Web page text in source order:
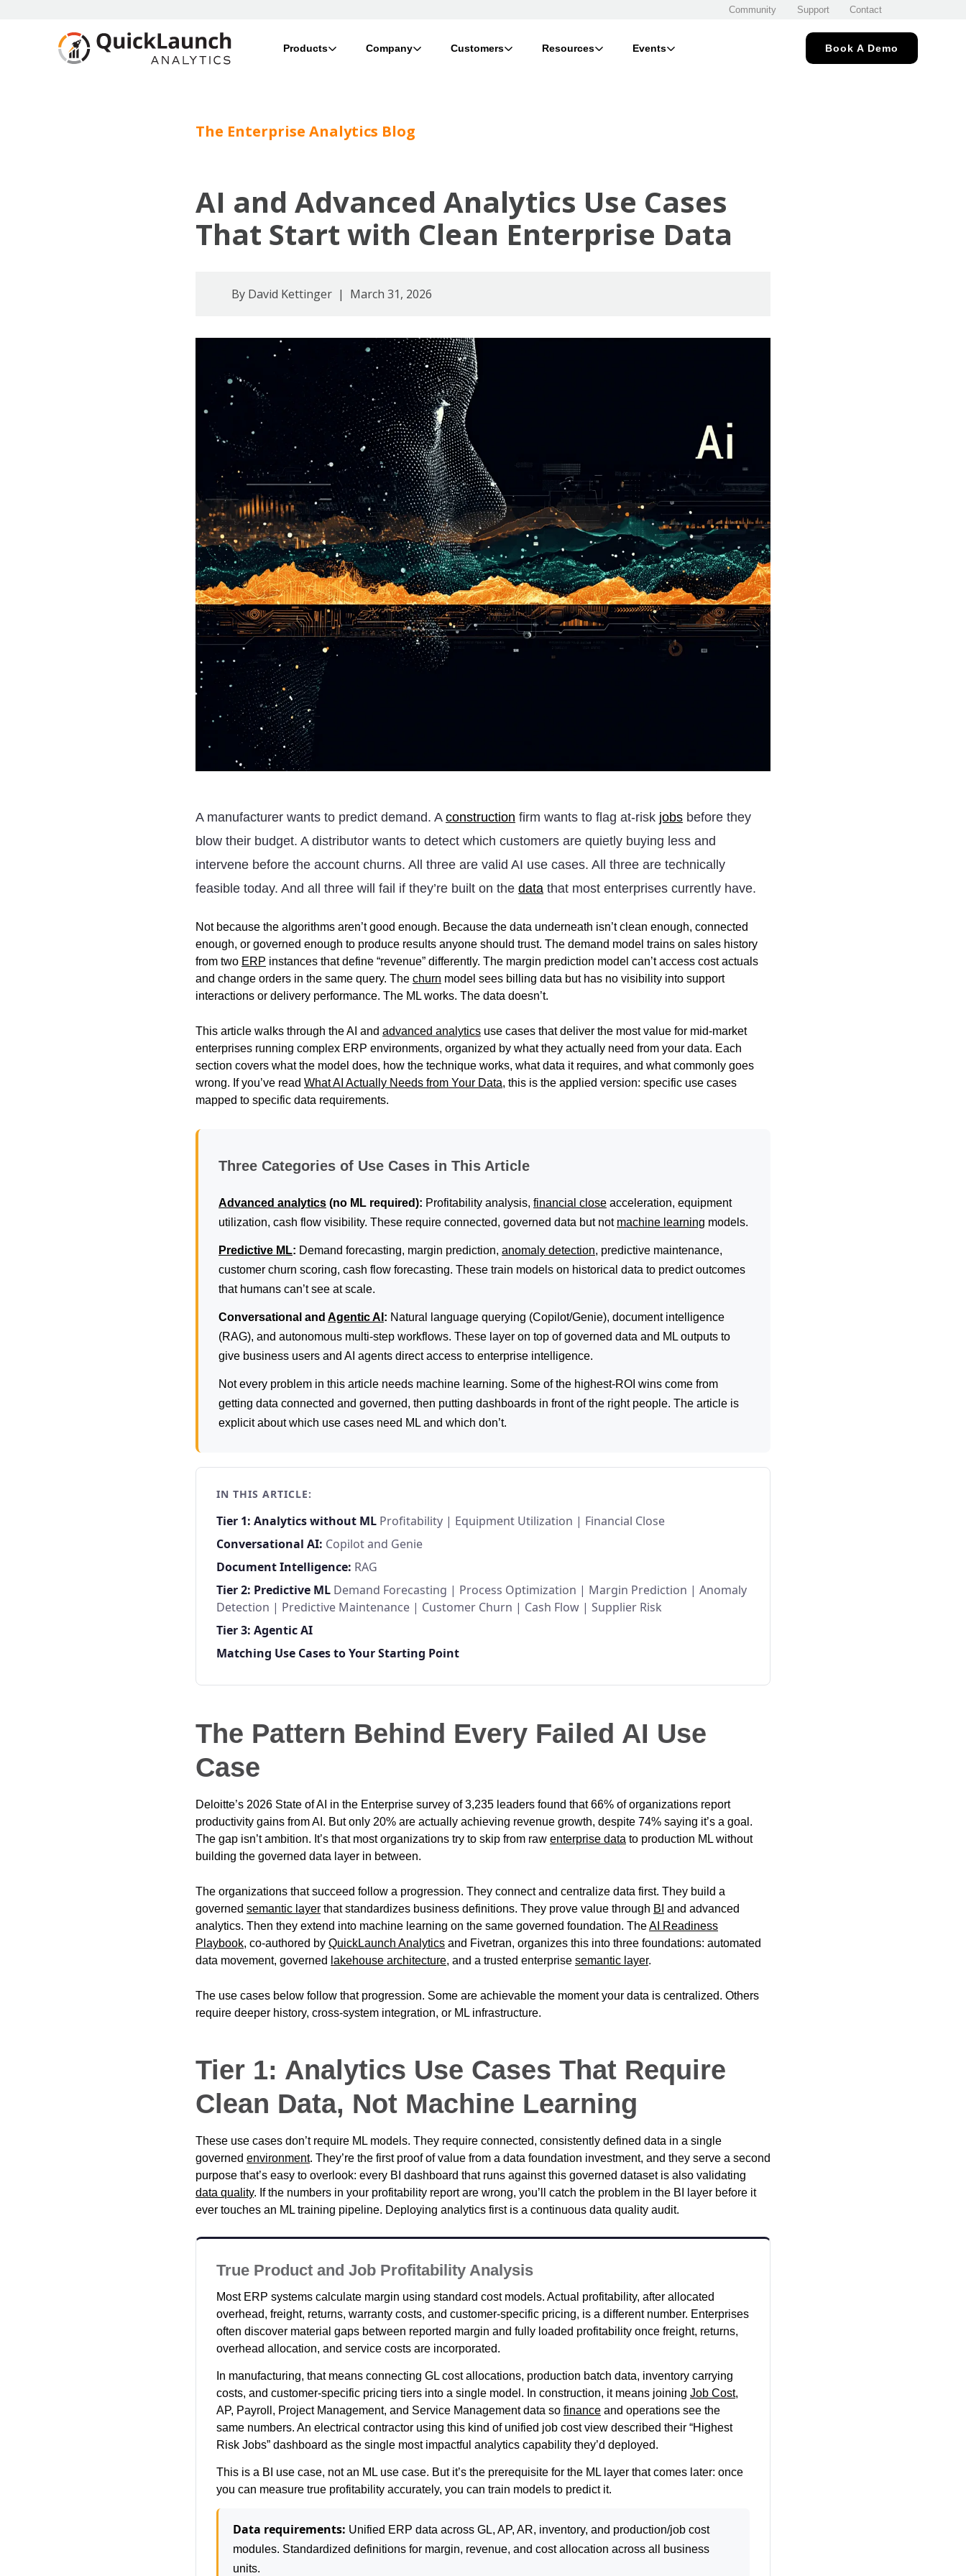
Community Support Contact
Products Company Customers Resources Events Book A Demo
The Enterprise Analytics Blog
AI and Advanced Analytics Use Cases
That Start with Clean Enterprise Data
By David Kettinger | March 31, 2026
A manufacturer wants to predict demand. A construction firm wants to flag at-risk jobs before they
blow their budget. A distributor wants to detect which customers are quietly buying less and
intervene before the account churns. All three are valid AI use cases. All three are technically
feasible today. And all three will fail if they’re built on the data that most enterprises currently have.
Not because the algorithms aren’t good enough. Because the data underneath isn’t clean enough, connected
enough, or governed enough to produce results anyone should trust. The demand model trains on sales history
from two ERP instances that define “revenue” differently. The margin prediction model can’t access cost actuals
and change orders in the same query. The churn model sees billing data but has no visibility into support
interactions or delivery performance. The ML works. The data doesn’t.
This article walks through the AI and advanced analytics use cases that deliver the most value for mid-market
enterprises running complex ERP environments, organized by what they actually need from your data. Each
section covers what the model does, how the technique works, what data it requires, and what commonly goes
wrong. If you’ve read What AI Actually Needs from Your Data, this is the applied version: specific use cases
mapped to specific data requirements.
Three Categories of Use Cases in This Article
Advanced analytics (no ML required): Profitability analysis, financial close acceleration, equipment
utilization, cash flow visibility. These require connected, governed data but not machine learning models.
Predictive ML: Demand forecasting, margin prediction, anomaly detection, predictive maintenance,
customer churn scoring, cash flow forecasting. These train models on historical data to predict outcomes
that humans can’t see at scale.
Conversational and Agentic AI : Natural language querying (Copilot/Genie), document intelligence
(RAG), and autonomous multi-step workflows. These layer on top of governed data and ML outputs to
give business users and AI agents direct access to enterprise intelligence.
Not every problem in this article needs machine learning. Some of the highest-ROI wins come from
getting data connected and governed, then putting dashboards in front of the right people. The article is
explicit about which use cases need ML and which don’t.
IN THIS ARTICLE:
Tier 1: Analytics without ML Profitability | Equipment Utilization | Financial Close
Conversational AI: Copilot and Genie
Document Intelligence: RAG
Tier 2: Predictive ML Demand Forecasting | Process Optimization | Margin Prediction | Anomaly
Detection | Predictive Maintenance | Customer Churn | Cash Flow | Supplier Risk
Tier 3: Agentic AI
Matching Use Cases to Your Starting Point
The Pattern Behind Every Failed AI Use
Case
Deloitte’s 2026 State of AI in the Enterprise survey of 3,235 leaders found that 66% of organizations report
productivity gains from AI. But only 20% are actually achieving revenue growth, despite 74% saying it’s a goal.
The gap isn’t ambition. It’s that most organizations try to skip from raw enterprise data to production ML without
building the governed data layer in between.
The organizations that succeed follow a progression. They connect and centralize data first. They build a
governed semantic layer that standardizes business definitions. They prove value through BI and advanced
analytics. Then they extend into machine learning on the same governed foundation. TheAI Readiness
Playbook, co-authored by QuickLaunch Analytics and Fivetran, organizes this into three foundations: automated
data movement, governed lakehouse architecture, and a trusted enterprise semantic layer.
The use cases below follow that progression. Some are achievable the moment your data is centralized. Others
require deeper history, cross-system integration, or ML infrastructure.
Tier 1: Analytics Use Cases That Require
Clean Data, Not Machine Learning
These use cases don’t require ML models. They require connected, consistently defined data in a single
governed environment. They’re the first proof of value from a data foundation investment, and they serve a second
purpose that’s easy to overlook: every BI dashboard that runs against this governed dataset is also validating
data quality. If the numbers in your profitability report are wrong, you’ll catch the problem in the BI layer before it
ever touches an ML training pipeline. Deploying analytics first is a continuous data quality audit.
True Product and Job Profitability Analysis
Most ERP systems calculate margin using standard cost models. Actual profitability, after allocated
overhead, freight, returns, warranty costs, and customer-specific pricing, is a different number. Enterprises
often discover material gaps between reported margin and fully loaded profitability once freight, returns,
overhead allocation, and service costs are incorporated.
In manufacturing, that means connecting GL cost allocations, production batch data, inventory carrying
costs, and customer-specific pricing tiers into a single model. In construction, it means joining Job Cost,
AP, Payroll, Project Management, and Service Management data so finance and operations see the
same numbers. An electrical contractor using this kind of unified job cost view described their “Highest
Risk Jobs” dashboard as the single most impactful analytics capability they’d deployed.
This is a BI use case, not an ML use case. But it’s the prerequisite for the ML layer that comes later: once
you can measure true profitability accurately, you can train models to predict it.
Data requirements: Unified ERP data across GL, AP, AR, inventory, and production/job cost
modules. Standardized definitions for margin, revenue, and cost allocation across all business
units.